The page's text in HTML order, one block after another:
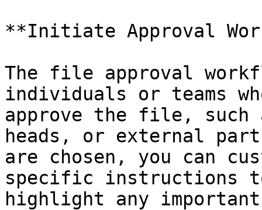
**Initiate Approval
The file approval
individuals or teams
approve the file, such
heads, or external
are chosen, you can
specific instructions
highlight any